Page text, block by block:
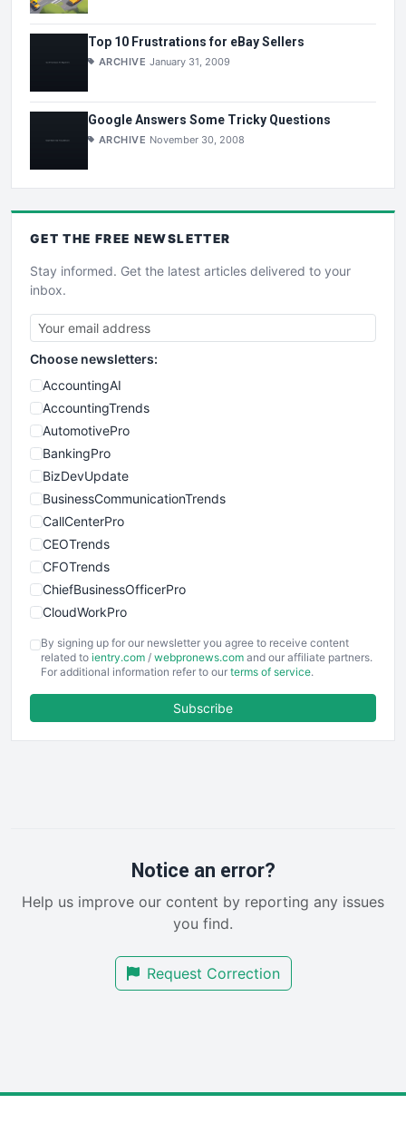
Top 10 Frustrations for eBay Sellers
ARCHIVE January 31, 2009
Google Answers Some Tricky Questions
ARCHIVE November 30, 2008
GET THE FREE NEWSLETTER
Stay informed. Get the latest articles delivered to your
inbox.
Choose newsletters:
AccountingAI
AccountingTrends
AutomotivePro
BankingPro
BizDevUpdate
BusinessCommunicationTrends
CallCenterPro
CEOTrends
CFOTrends
ChiefBusinessOfficerPro
CloudWorkPro
EmployeeExperiencePro
ENTBusinessNews
FinancePro
RemoteWorkingTrends
SalesEnablementTrends
SmallBusinessUpdate
By signing up for our newsletter you agree to receive content
related to ientry.com / webpronews.com and our affiliate partners.
For additional information refer to our terms of service.
Subscribe
Notice an error?
Help us improve our content by reporting any issues
you find.
Request Correction